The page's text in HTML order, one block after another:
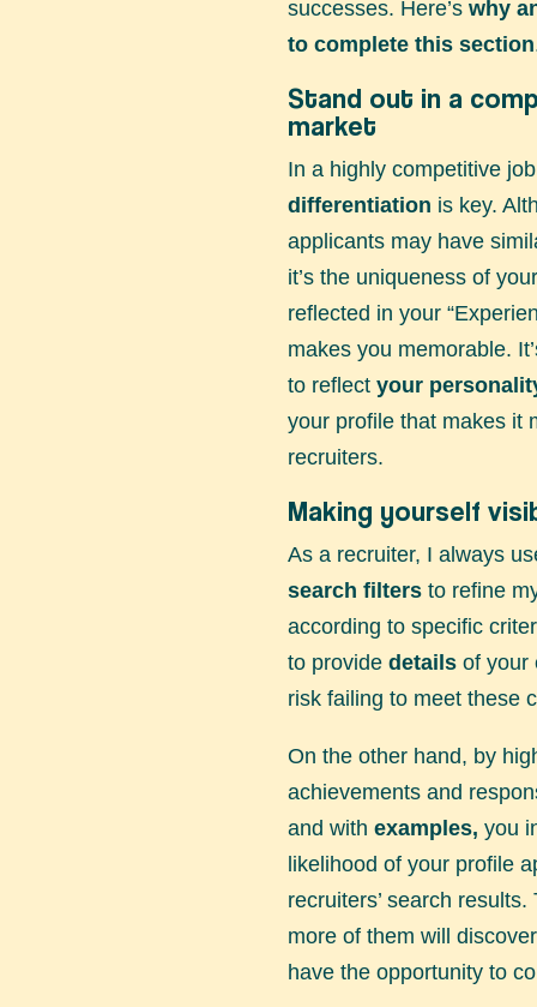
successes. Here’s why
to complete this section
Stand out in a
market
In a highly competitive
differentiation is key.
applicants may have
it’s the uniqueness of
reflected in your
makes you memorable.
to reflect your
your profile that makes it
recruiters.
Making yourself
As a recruiter, I always
search filters to refine
according to specific
to provide details of your
risk failing to meet these
On the other hand, by
achievements and
and with examples, you
likelihood of your profile
recruiters’ search
more of them will
have the opportunity to